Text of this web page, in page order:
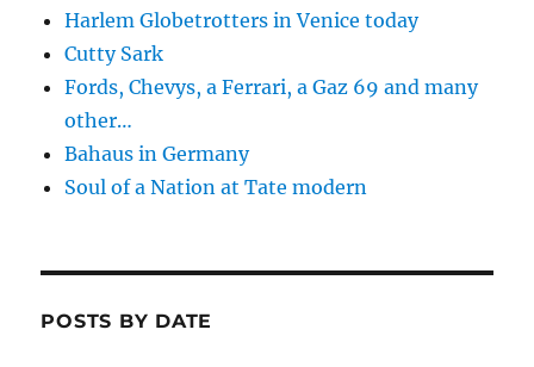
Harlem Globetrotters in Venice today
Cutty Sark
Fords, Chevys, a Ferrari, a Gaz 69 and many
other…
Bahaus in Germany
Soul of a Nation at Tate modern
POSTS BY DATE